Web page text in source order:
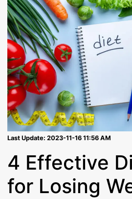
Last Update: 2023-11-16 11:56 AM
4 Effective
for Losing